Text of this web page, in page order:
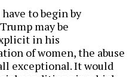
to begin by
may be
in his
of women, the abuse
exceptional. It would